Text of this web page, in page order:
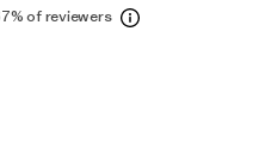
of reviewers